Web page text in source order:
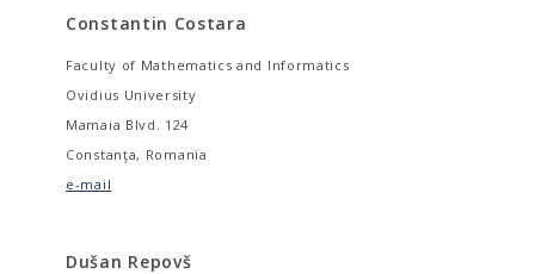
Constantin Costara
Faculty of Mathematics and Informatics
Ovidius University
Mamaia Blvd. 124
Constanţa, Romania
e-mail
Dušan Repovš